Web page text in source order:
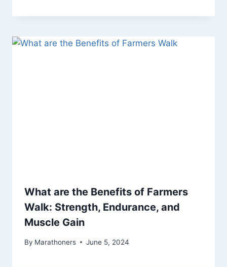
What are the Benefits of Farmers
Walk: Strength, Endurance, and
Muscle Gain
By Marathoners June 5, 2024